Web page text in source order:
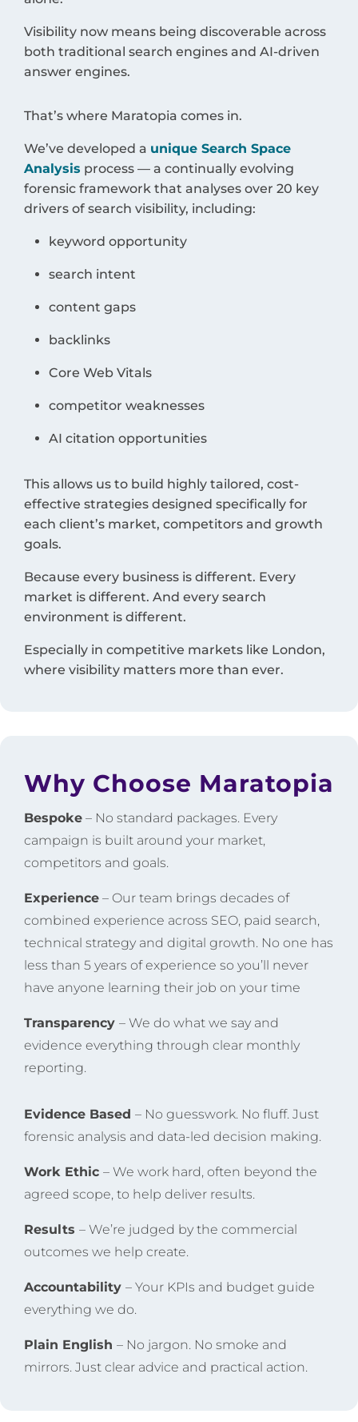
Visibility now means being discoverable across
both traditional search engines and AI-driven
answer engines.
That’s where Maratopia comes in.
We’ve developed a unique Search Space
Analysis process — a continually evolving
forensic framework that analyses over 20 key
drivers of search visibility, including:
keyword opportunity
search intent
content gaps
backlinks
Core Web Vitals
competitor weaknesses
AI citation opportunities
This allows us to build highly tailored, cost-
effective strategies designed specifically for
each client’s market, competitors and growth
goals.
Because every business is different. Every
market is different. And every search
environment is different.
Especially in competitive markets like London,
where visibility matters more than ever.
Why Choose Maratopia
Bespoke – No standard packages. Every
campaign is built around your market,
competitors and goals.
Experience – Our team brings decades of
combined experience across SEO, paid search,
technical strategy and digital growth. No one has
less than 5 years of experience so you’ll never
have anyone learning their job on your time
Transparency – We do what we say and
evidence everything through clear monthly
reporting.
Evidence Based – No guesswork. No fluff. Just
forensic analysis and data-led decision making.
Work Ethic – We work hard, often beyond the
agreed scope, to help deliver results.
Results – We’re judged by the commercial
outcomes we help create.
Accountability – Your KPIs and budget guide
everything we do.
Plain English – No jargon. No smoke and
mirrors. Just clear advice and practical action.